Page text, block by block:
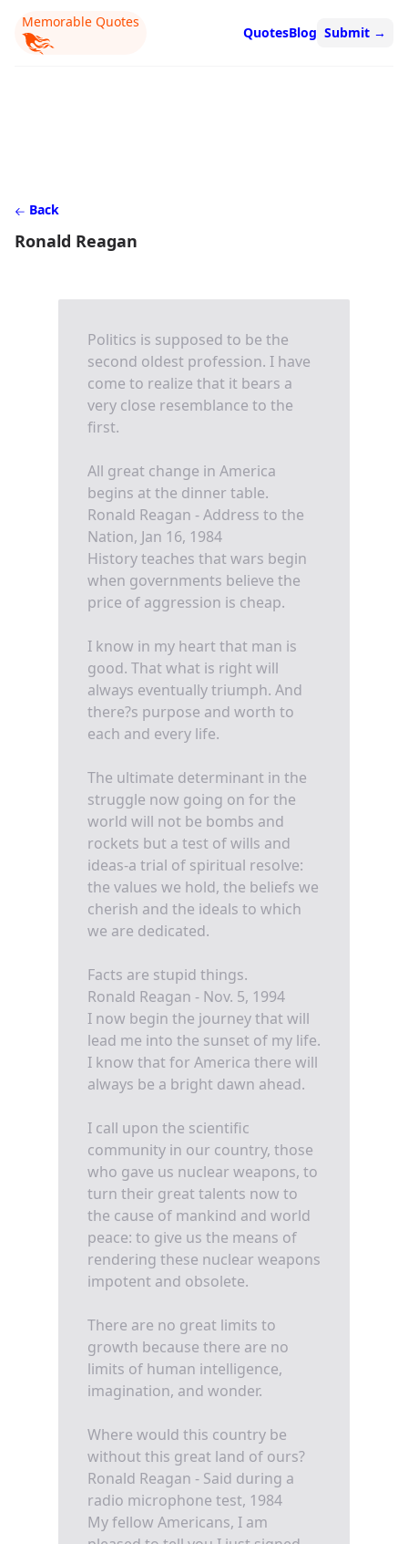
Memorable Quotes
QuotesBlog Submit →
Back
Ronald Reagan
Politics is supposed to be the
second oldest profession. I have
come to realize that it bears a
very close resemblance to the
first.
All great change in America
begins at the dinner table.
Ronald Reagan - Address to the
Nation, Jan 16, 1984
History teaches that wars begin
when governments believe the
price of aggression is cheap.
I know in my heart that man is
good. That what is right will
always eventually triumph. And
there?s purpose and worth to
each and every life.
The ultimate determinant in the
struggle now going on for the
world will not be bombs and
rockets but a test of wills and
ideas-a trial of spiritual resolve:
the values we hold, the beliefs we
cherish and the ideals to which
we are dedicated.
Facts are stupid things.
Ronald Reagan - Nov. 5, 1994
I now begin the journey that will
lead me into the sunset of my life.
I know that for America there will
always be a bright dawn ahead.
I call upon the scientific
community in our country, those
who gave us nuclear weapons, to
turn their great talents now to
the cause of mankind and world
peace: to give us the means of
rendering these nuclear weapons
impotent and obsolete.
There are no great limits to
growth because there are no
limits of human intelligence,
imagination, and wonder.
Where would this country be
without this great land of ours?
Ronald Reagan - Said during a
radio microphone test, 1984
My fellow Americans, I am